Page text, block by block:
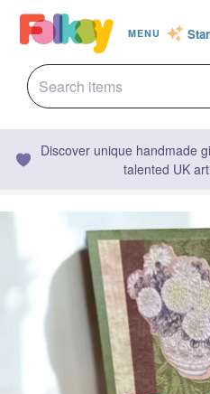
MENU
Discover unique handmade
talented UK